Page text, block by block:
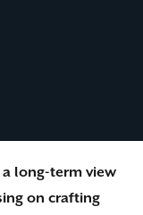
long-term view
on crafting